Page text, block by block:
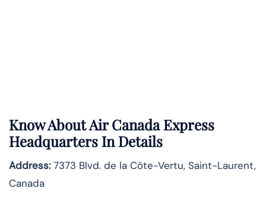
Know AboutAir Canada Express
Headquarters In Details
Address:7373 Blvd. de la Côte-Vertu, Saint-Laurent,
Canada